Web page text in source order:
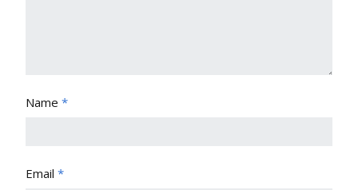
Name *
Email *